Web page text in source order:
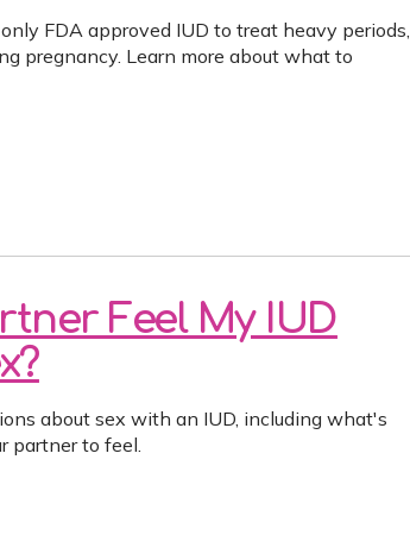
FDA approved IUD to treat heavy periods,
pregnancy. Learn more about what to
Feel My IUD
about sex with an IUD, including what's
partner to feel.